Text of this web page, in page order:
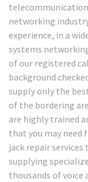
networking
experience, in a
systems
of our registered
background
supply only the
of the bordering
are highly trained
that you may
jack repair
supplying
thousands of voice